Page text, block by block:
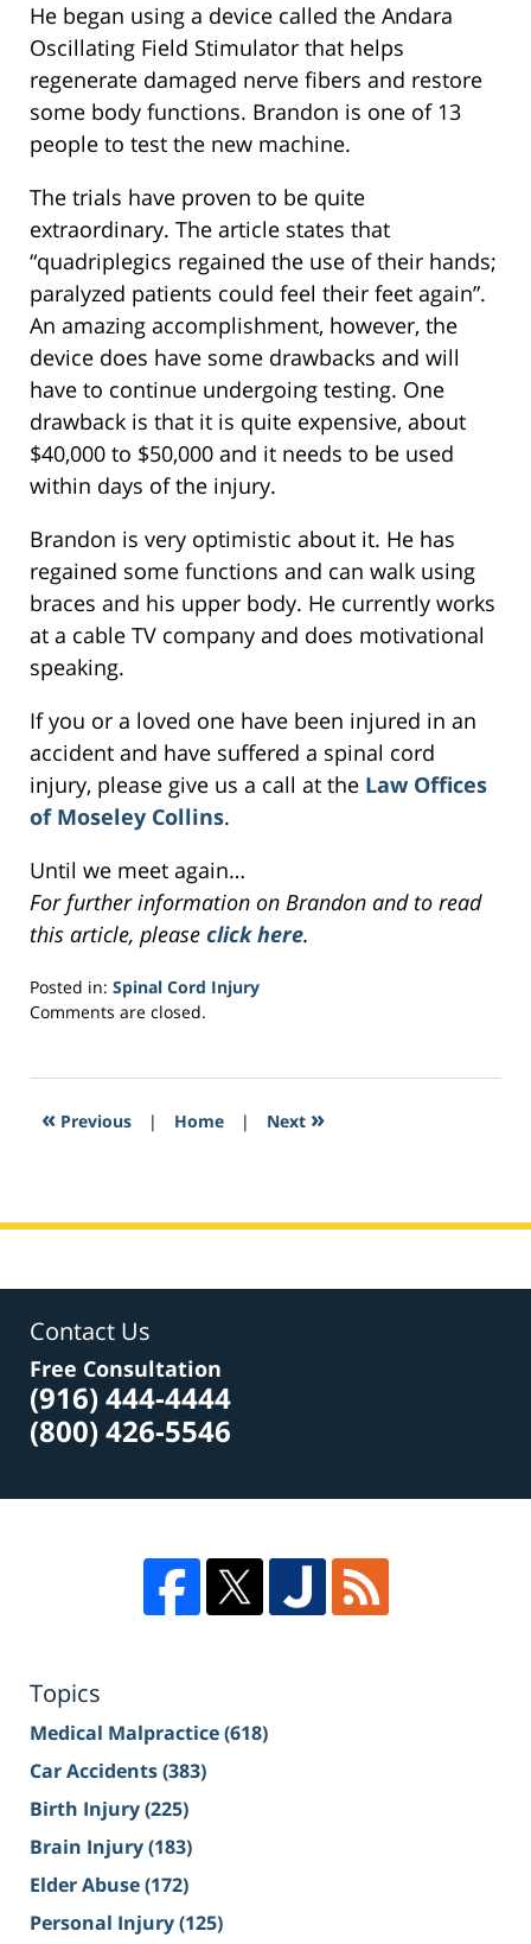
He began using a device called the Andara
Oscillating Field Stimulator that helps
regenerate damaged nerve fibers and restore
some body functions. Brandon is one of 13
people to test the new machine.
The trials have proven to be quite
extraordinary. The article states that
“quadriplegics regained the use of their hands;
paralyzed patients could feel their feet again”.
An amazing accomplishment, however, the
device does have some drawbacks and will
have to continue undergoing testing. One
drawback is that it is quite expensive, about
$40,000 to $50,000 and it needs to be used
within days of the injury.
Brandon is very optimistic about it. He has
regained some functions and can walk using
braces and his upper body. He currently works
at a cable TV company and does motivational
speaking.
If you or a loved one have been injured in an
accident and have suffered a spinal cord
injury, please give us a call at the Law Offices
of Moseley Collins.
Until we meet again…
For further information on Brandon and to read
this article, please click here.
Posted in: Spinal Cord Injury
Updated:
2017
7:45
Comments are closed.
« Previous | Home | Next »
Contact Us
Free Consultation
(916) 444-4444
(800) 426-5546
Topics
Medical Malpractice(618)
Car Accidents(383)
Birth Injury(225)
Brain Injury(183)
Elder Abuse(172)
Personal Injury(125)